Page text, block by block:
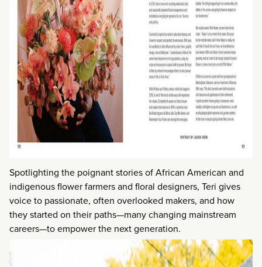
Spotlighting the poignant stories of African American and
indigenous flower farmers and floral designers, Teri gives
voice to passionate, often overlooked makers, and how
they started on their paths—many changing mainstream
careers—to empower the next generation.